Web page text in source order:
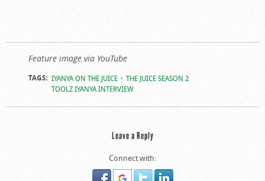
Feature image via YouTube
TAGS: IYANYA ON THE JUICE
THE JUICE SEASON 2
TOOLZ IYANYA INTERVIEW
Leave a Reply
Connect with: